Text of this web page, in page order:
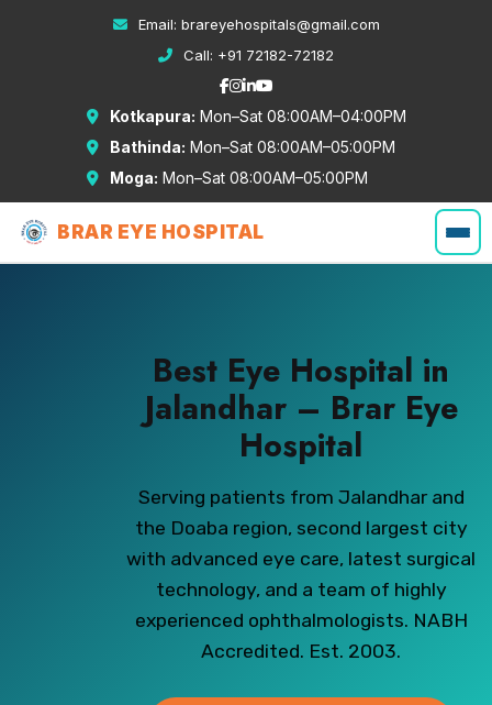
Email: brareyehospitals@gmail.com
Call: +91 72182-72182
Kotkapura: Mon–Sat 08:00AM–04:00PM
Bathinda: Mon–Sat 08:00AM–05:00PM
Moga: Mon–Sat 08:00AM–05:00PM
BRAR EYE HOSPITAL
Best Eye Hospital in
Jalandhar – Brar Eye
Hospital
Serving patients from Jalandhar and
the Doaba region, second largest city
with advanced eye care, latest surgical
technology, and a team of highly
experienced ophthalmologists. NABH
Accredited. Est. 2003.